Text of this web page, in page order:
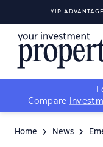
YIP ADVANTAGE
Compare
Home News